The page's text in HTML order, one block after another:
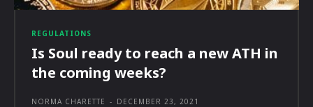
REGULATIONS
Is Soul ready to reach a new ATH in
the coming weeks?
NORMA CHARETTE - DECEMBER 23, 2021